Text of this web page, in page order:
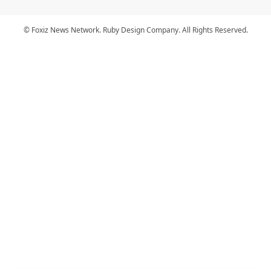
© Foxiz News Network. Ruby Design Company. All Rights Reserved.